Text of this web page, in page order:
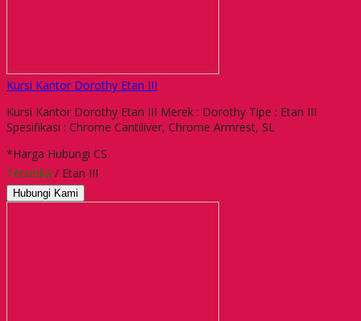
Kursi Kantor Dorothy Etan III
Kursi Kantor Dorothy Etan III Merek : Dorothy Tipe : Etan III
Spesifikasi : Chrome Cantiliver, Chrome Armrest, SL
*Harga Hubungi CS
Tersedia / Etan III
Hubungi Kami